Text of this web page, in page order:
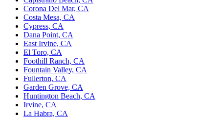
Corona Del Mar, CA
Costa Mesa, CA
Cypress, CA
Dana Point, CA
East Irvine, CA
El Toro, CA
Foothill Ranch, CA
Fountain Valley, CA
Fullerton, CA
Garden Grove, CA
Huntington Beach, CA
Irvine, CA
La Habra, CA